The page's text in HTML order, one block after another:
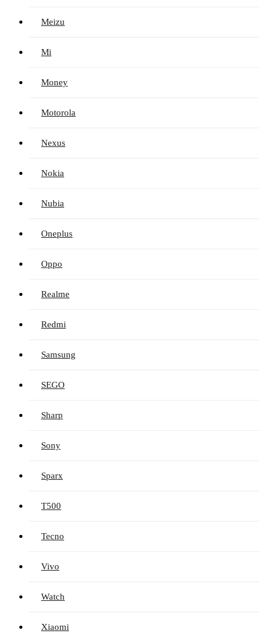
Meizu
Mi
Money
Motorola
Nexus
Nokia
Nubia
Oneplus
Oppo
Realme
Redmi
Samsung
SEGO
Sharp
Sony
Sparx
T500
Tecno
Vivo
Watch
Xiaomi